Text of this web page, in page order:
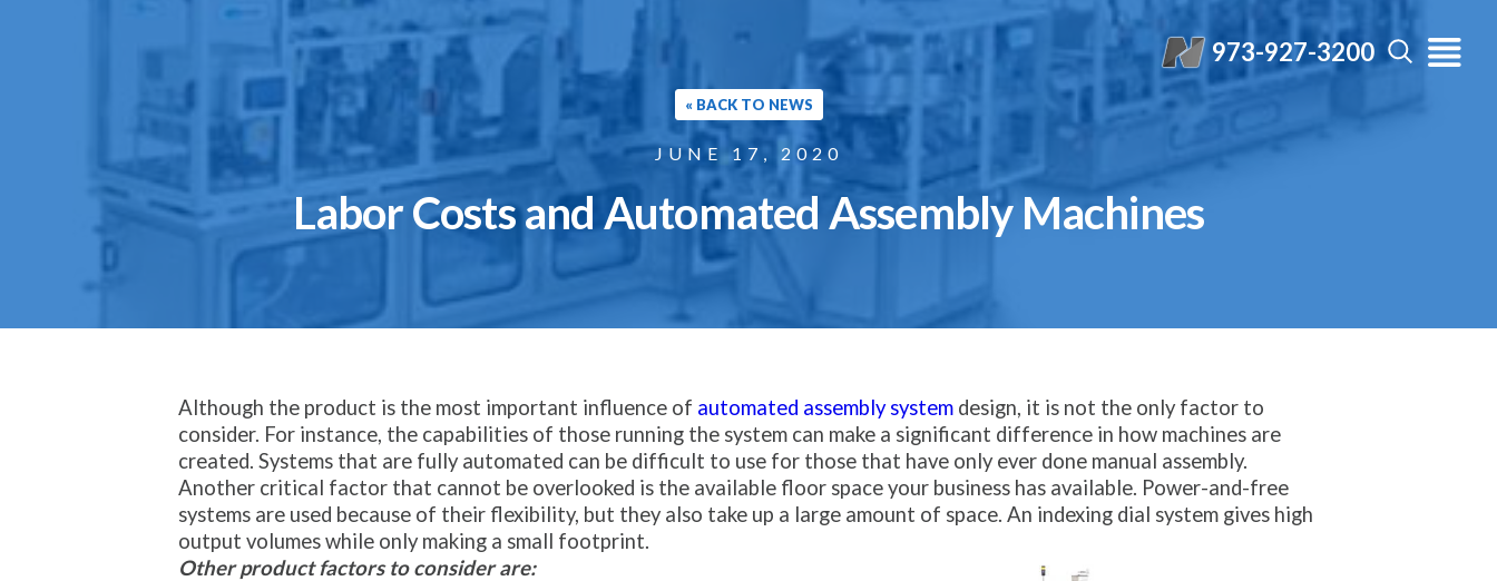
973-927-3200
« BACK TO NEWS
JUNE 17, 2020
Labor Costs and Automated Assembly Machines
Although the product is the most important influence of automated assembly system design, it is not the only factor to
consider. For instance, the capabilities of those running the system can make a significant difference in how machines are
created. Systems that are fully automated can be difficult to use for those that have only ever done manual assembly.
Another critical factor that cannot be overlooked is the available floor space your business has available. Power-and-free
systems are used because of their flexibility, but they also take up a large amount of space. An indexing dial system gives high
output volumes while only making a small footprint.
Other product factors to consider are: